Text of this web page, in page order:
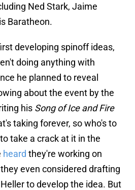
Ned Stark, Jaime
Baratheon.
developing spinoff ideas,
doing anything with
he planned to reveal
about the event by the
his Song of Ice and Fire
taking forever, so who's to
take a crack at it in the
heard they're working on
even considered drafting
to develop the idea. But